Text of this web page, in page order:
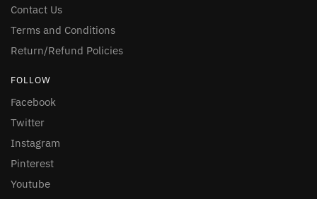
Contact Us
Terms and Conditions
Return/Refund Policies
FOLLOW
Facebook
Twitter
Instagram
Pinterest
Youtube